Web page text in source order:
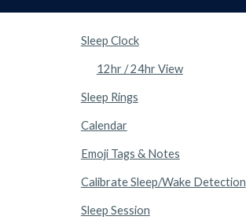
Sleep Clock
12hr / 24hr View
Sleep Rings
Calendar
Emoji Tags & Notes
Calibrate Sleep/Wake Detection
Sleep Session